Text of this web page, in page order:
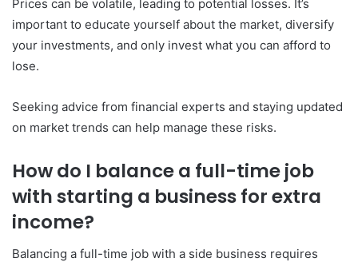
Prices can be volatile, leading to potential losses. It’s
important to educate yourself about the market, diversify
your investments, and only invest what you can afford to
lose.
Seeking advice from financial experts and staying updated
on market trends can help manage these risks.
How do I balance a full-time job
with starting a business for extra
income?
Balancing a full-time job with a side business requires